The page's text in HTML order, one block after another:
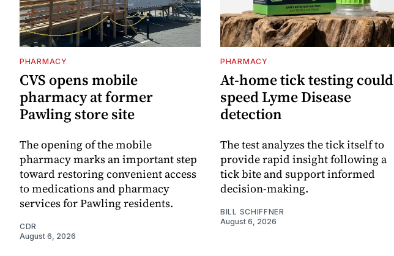
PHARMACY
CVS opens mobile
pharmacy at former
Pawling store site
The opening of the mobile
pharmacy marks an important step
toward restoring convenient access
to medications and pharmacy
services for Pawling residents.
CDR
August 6, 2026
PHARMACY
At-home tick testing could
speed Lyme Disease
detection
The test analyzes the tick itself to
provide rapid insight following a
tick bite and support informed
decision-making.
BILL SCHIFFNER
August 6, 2026